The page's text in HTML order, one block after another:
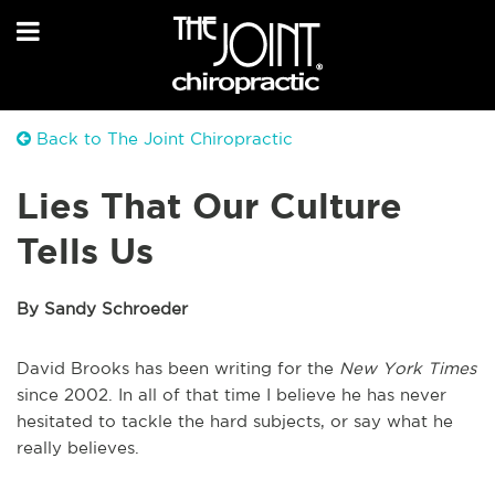
Back to The Joint Chiropractic
Lies That Our Culture
Tells Us
By Sandy Schroeder
David Brooks has been writing for the New York Times
since 2002. In all of that time I believe he has never
hesitated to tackle the hard subjects, or say what he
really believes.